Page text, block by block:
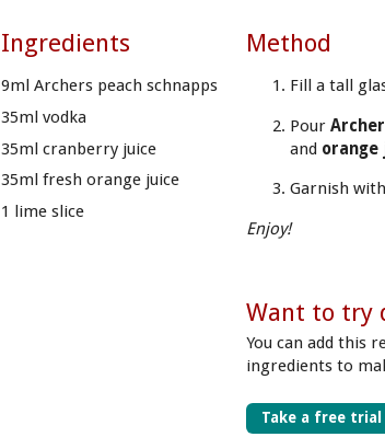
Ingredients
9ml Archers peach schnapps
35ml vodka
35ml cranberry juice
35ml fresh orange juice
1 lime slice
Method
Fill a tall
Pour
and orange
Garnish
Enjoy!
Want to try
You can add this
ingredients to
Take a free trial